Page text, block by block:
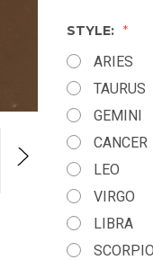
STYLE:
ARIES
TAURUS
GEMINI
CANCER
LEO
VIRGO
LIBRA
SCORPIO